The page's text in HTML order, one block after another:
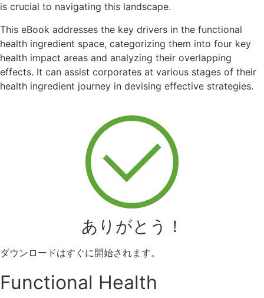
is crucial to navigating this landscape.
This eBook addresses the key drivers in the functional
health ingredient space, categorizing them into four key
health impact areas and analyzing their overlapping
effects. It can assist corporates at various stages of their
health ingredient journey in devising effective strategies.
ありがとう！
ダウンロードはすぐに開始されます。
Functional Health